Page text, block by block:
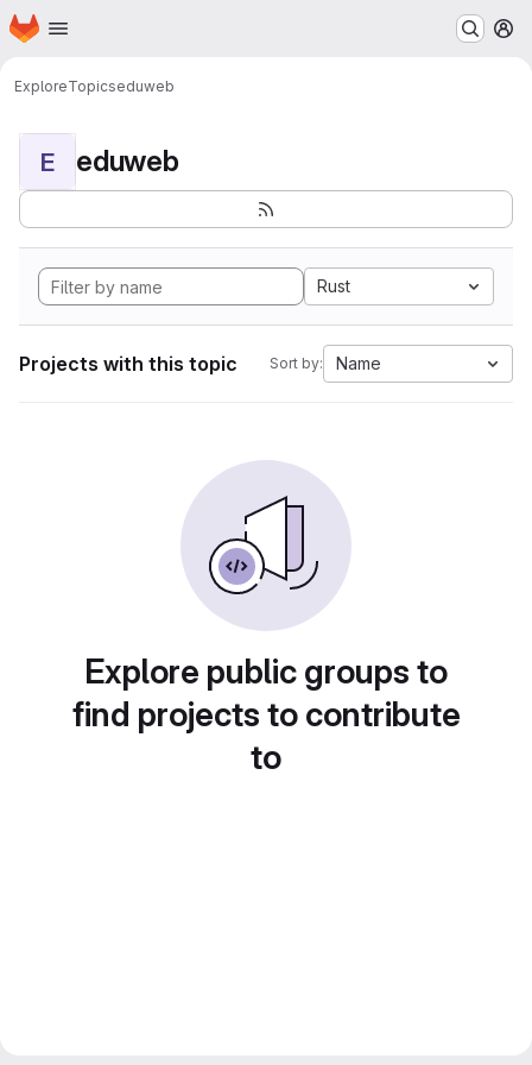
Skip to main content
Homepage
ExploreTopicseduweb
E eduweb
Rust
Projects with this topic Sort by: Name
Explore public groups to
find projects to contribute
to